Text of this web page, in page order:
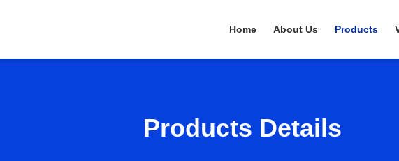
Home About Us Products
Products Details